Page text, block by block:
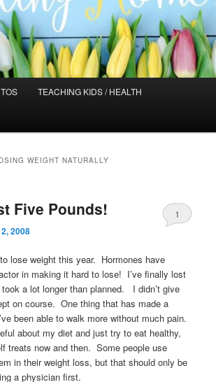
TEACHING KIDS / HEALTH
WEIGHT NATURALLY
Five Pounds!
2008
1
lose weight this year. Hormones have
in making it hard to lose! I’ve finally lost
a lot longer than planned. I didn’t give
on course. One thing that has made a
been able to walk more without much pain.
about my diet and just try to eat healthy,
treats now and then. Some people use
in their weight loss, but that should only be
a physician first.